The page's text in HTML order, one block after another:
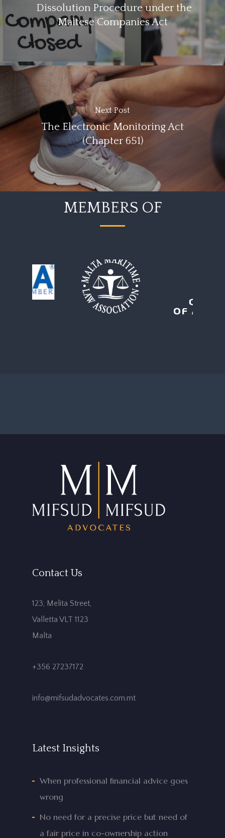
Dissolution Procedure under the
Maltese Companies Act
Next Post
The Electronic Monitoring Act
(Chapter 651)
MEMBERS OF
Contact Us
123, Melita Street,
Valletta VLT 1123
Malta
+356 27237172
info@mifsudadvocates.com.mt
Latest Insights
When professional financial advice goes
wrong
No need for a precise price but need of
a fair price in co-ownership action